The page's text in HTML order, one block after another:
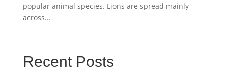
popular animal species. Lions are spread mainly
across...
Recent Posts